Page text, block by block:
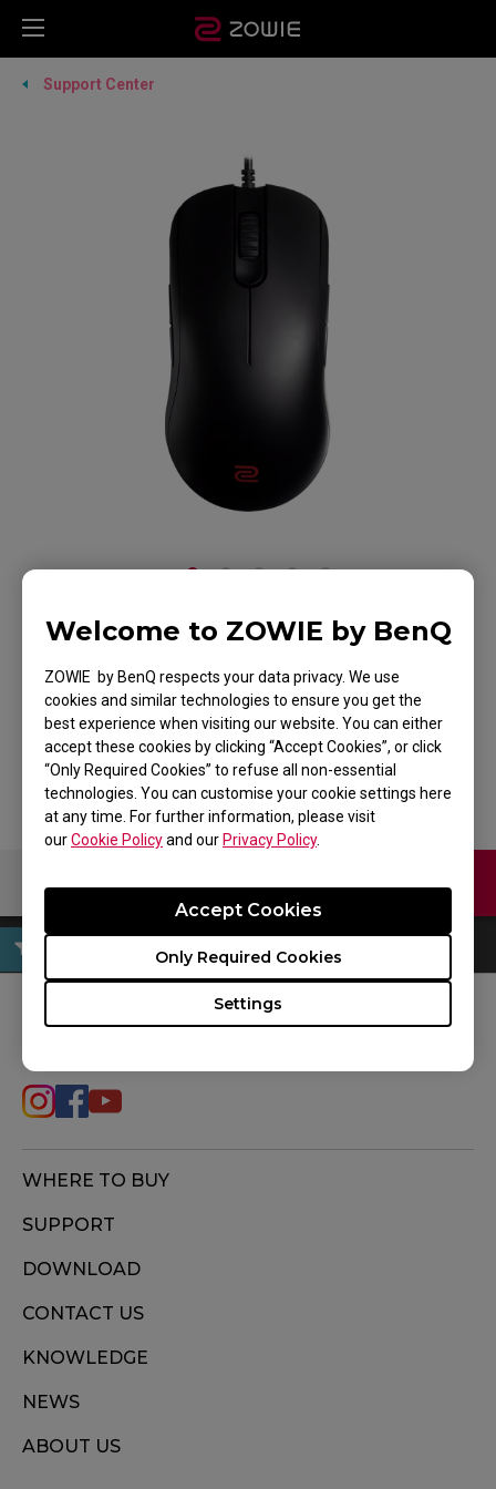
Welcome to ZOWIE by BenQ
ZOWIE by BenQ respects your data privacy. We use
cookies and similar technologies to ensure you get the
best experience when visiting our website. You can either
accept these cookies by clicking “Accept Cookies”, or click
“Only Required Cookies” to refuse all non-essential
technologies. You can customise your cookie settings here
at any time. For further information, please visit
ourCookie Policyand our Privacy Policy.
Settings
Only Required Cookies
Accept Cookies
Support Center
ZOWIE FK2 Mouse for
Esports
Back to Product
Contact Us
FOLLOW US
WHERE TO BUY
SUPPORT
DOWNLOAD
CONTACT US
KNOWLEDGE
NEWS
ABOUT US